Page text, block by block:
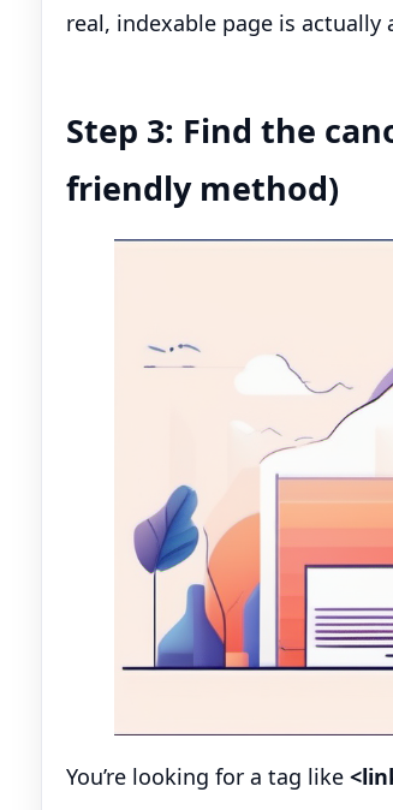
real, indexable page is actually
Step 3: Find the
friendly method)
You’re looking for a tag like